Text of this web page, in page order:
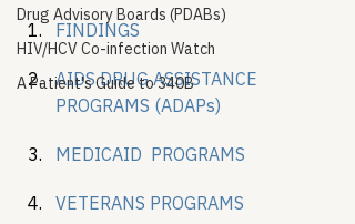
Drug Advisory Boards (PDABs)
HIV/HCV Co-infection Watch
A Patient's Guide to 340B
FINDINGS
AIDS DRUG ASSISTANCE
PROGRAMS (ADAPs)
MEDICAID  PROGRAMS
VETERANS PROGRAMS